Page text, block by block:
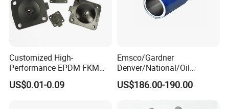
Customized High-
Performance EPDM FKM
PTFE Silicone Rubber
Diaphragm for
US$0.01-0.09
Emsco/Gardner
Denver/National/Oil
Well/Continental/
Ideco/3nb Series Drilling Rig
US$186.00-190.00